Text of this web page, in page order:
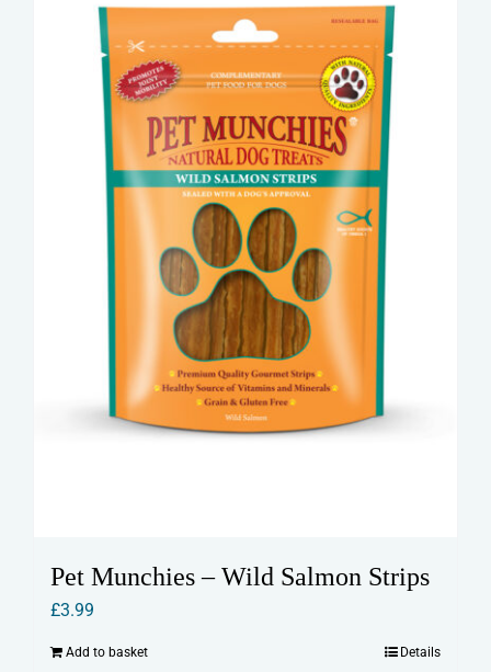
Pet Munchies – Wild Salmon Strips
£3.99
Add to basket Details